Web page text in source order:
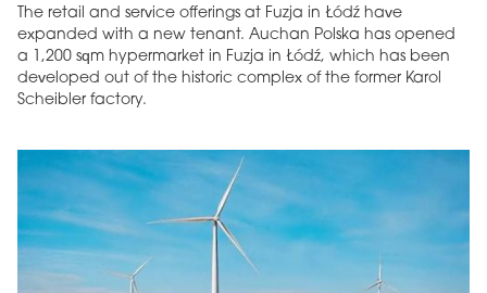
The retail and service offerings at Fuzja in Łódź have
expanded with a new tenant. Auchan Polska has opened
a 1,200 sqm hypermarket in Fuzja in Łódź, which has been
developed out of the historic complex of the former Karol
Scheibler factory.